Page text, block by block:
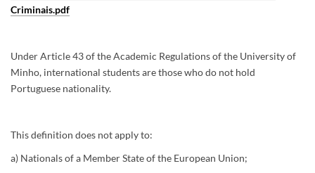
Criminais.pdf
Under Article 43 of the Academic Regulations of the University of
Minho, international students are those who do not hold
Portuguese nationality.
This definition does not apply to:
a) Nationals of a Member State of the European Union;